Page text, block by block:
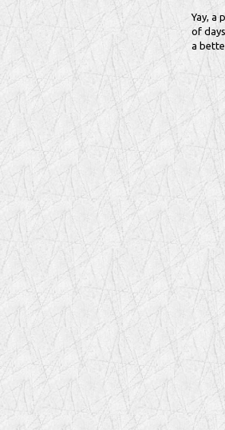
Yay, a
of
a